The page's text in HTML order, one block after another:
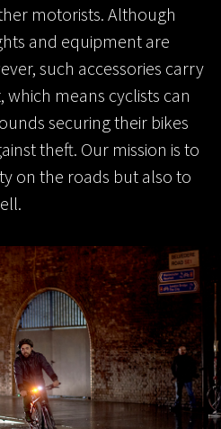
motorists. Although
and equipment are
such accessories carry
means cyclists can
securing their bikes
theft. Our mission is to
on the roads but also to